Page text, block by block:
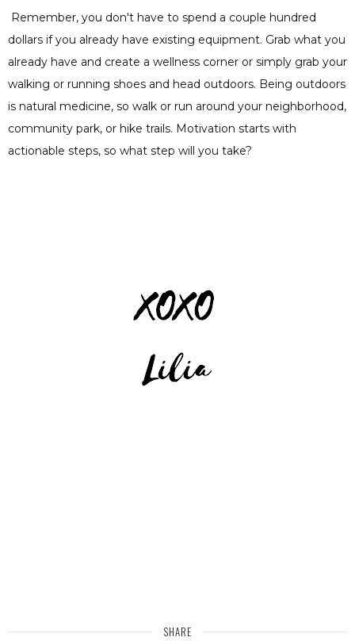
Remember, you don't have to spend a couple hundred
dollars if you already have existing equipment. Grab what you
already have and create a wellness corner or simply grab your
walking or running shoes and head outdoors. Being outdoors
is natural medicine, so walk or run around your neighborhood,
community park, or hike trails. Motivation starts with
actionable steps, so what step will you take?
SHARE